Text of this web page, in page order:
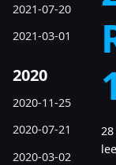
2021-07-20
2021-03-01
2020
2020-11-25
2020-07-21
2020-03-02